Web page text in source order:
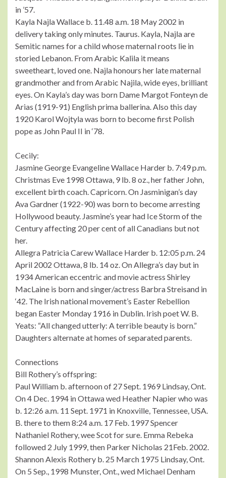
in ’57.
Kayla Najla Wallace b. 11.48 a.m. 18 May 2002 in
delivery taking only minutes. Taurus. Kayla, Najla are
Semitic names for a child whose maternal roots lie in
storied Lebanon. From Arabic Kalila it means
sweetheart, loved one. Najla honours her late maternal
grandmother and from Arabic Najila, wide eyes, brilliant
eyes. On Kayla’s day was born Dame Margot Fonteyn de
Arias (1919-91) English prima ballerina. Also this day
1920 Karol Wojtyla was born to become first Polish
pope as John Paul II in ‘78.
Cecily:
Jasmine George Evangeline Wallace Harder b. 7:49 p.m.
Christmas Eve 1998 Ottawa, 9 lb. 8 oz., her father John,
excellent birth coach. Capricorn. On Jasminigan’s day
Ava Gardner (1922-90) was born to become arresting
Hollywood beauty. Jasmine’s year had Ice Storm of the
Century affecting 20 per cent of all Canadians but not
her.
Allegra Patricia Carew Wallace Harder b. 12:05 p.m. 24
April 2002 Ottawa, 8 lb. 14 oz. On Allegra’s day but in
1934 American eccentric and movie actress Shirley
MacLaine is born and singer/actress Barbra Streisand in
‘42. The Irish national movement’s Easter Rebellion
began Easter Monday 1916 in Dublin. Irish poet W. B.
Yeats: “All changed utterly: A terrible beauty is born.”
Daughters alternate at homes of separated parents.
Connections
Bill Rothery’s offspring:
Paul William b. afternoon of 27 Sept. 1969 Lindsay, Ont.
On 4 Dec. 1994 in Ottawa wed Heather Napier who was
b. 12:26 a.m. 11 Sept. 1971 in Knoxville, Tennessee, USA.
B. there to them 8:24 a.m. 17 Feb. 1997 Spencer
Nathaniel Rothery, wee Scot for sure. Emma Rebeka
followed 2 July 1999, then Parker Nicholas 21Feb. 2002.
Shannon Alexis Rothery b. 25 March 1975 Lindsay, Ont.
On 5 Sep., 1998 Munster, Ont., wed Michael Denham